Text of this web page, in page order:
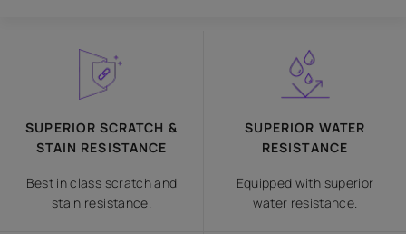
SUPERIOR SCRATCH &
STAIN RESISTANCE
Best in class scratch and
stain resistance.
SUPERIOR WATER
RESISTANCE
Equipped with superior
water resistance.